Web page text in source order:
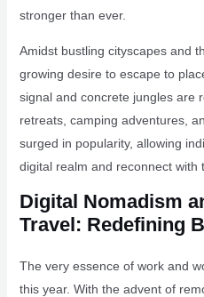
stronger than ever.
Amidst bustling cityscapes and
growing desire to escape to
signal and concrete jungles are
retreats, camping adventures,
surged in popularity, allowing
digital realm and reconnect with
Digital Nomadism
Travel: Redefining
The very essence of work and
this year. With the advent of